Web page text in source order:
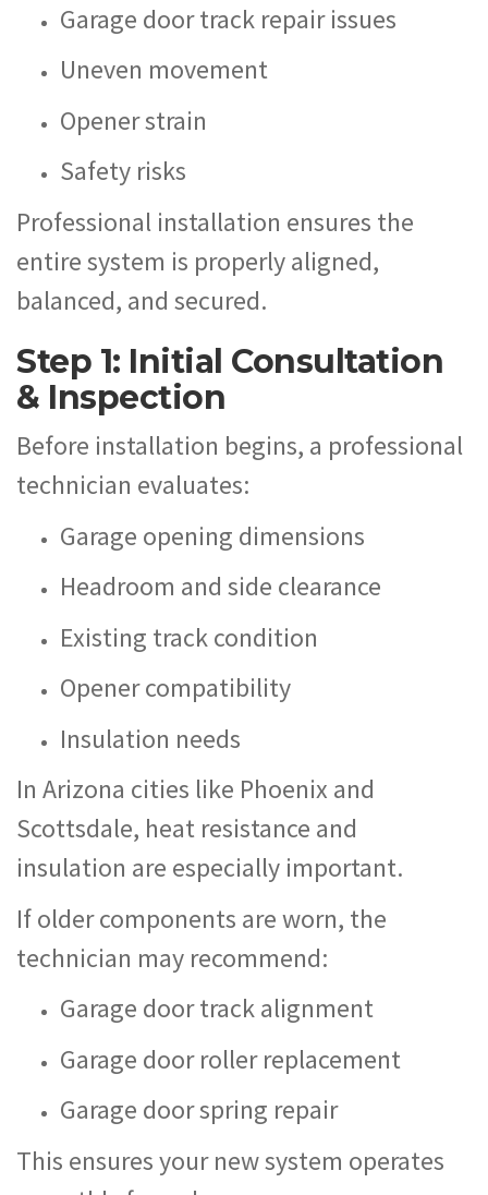
Garage door track repair issues
Uneven movement
Opener strain
Safety risks
Professional installation ensures the
entire system is properly aligned,
balanced, and secured.
Step 1: Initial Consultation
& Inspection
Before installation begins, a professional
technician evaluates:
Garage opening dimensions
Headroom and side clearance
Existing track condition
Opener compatibility
Insulation needs
In Arizona cities like Phoenix and
Scottsdale, heat resistance and
insulation are especially important.
If older components are worn, the
technician may recommend:
Garage door track alignment
Garage door roller replacement
Garage door spring repair
This ensures your new system operates